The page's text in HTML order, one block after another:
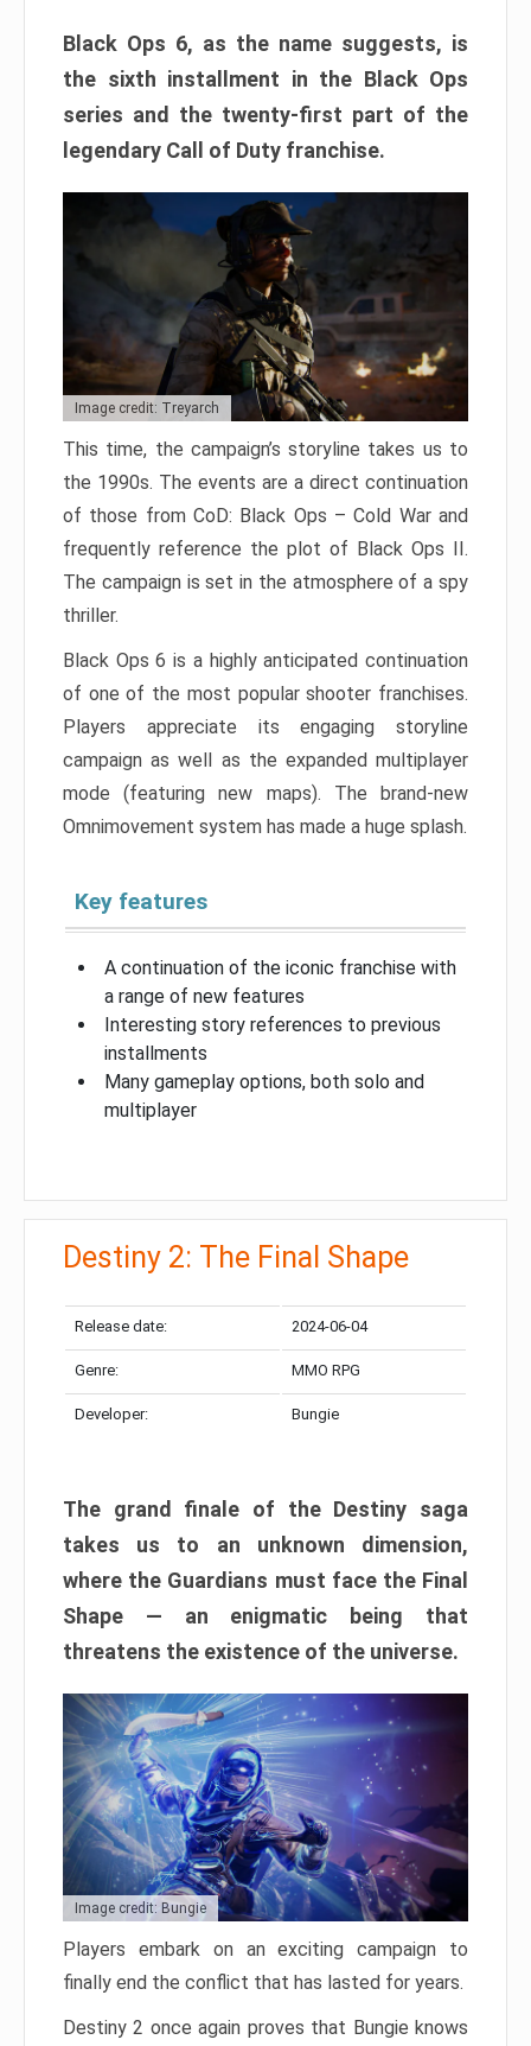
Black Ops 6, as the name suggests, is
the sixth installment in the Black Ops
series and the twenty-first part of the
legendary Call of Duty franchise.
Image credit: Treyarch
This time, the campaign’s storyline takes us to
the 1990s. The events are a direct continuation
of those from CoD: Black Ops – Cold War and
frequently reference the plot of Black Ops II.
The campaign is set in the atmosphere of a spy
thriller.
Black Ops 6 is a highly anticipated continuation
of one of the most popular shooter franchises.
Players appreciate its engaging storyline
campaign as well as the expanded multiplayer
mode (featuring new maps). The brand-new
Omnimovement system has made a huge splash.
Key features
A continuation of the iconic franchise with
a range of new features
Interesting story references to previous
installments
Many gameplay options, both solo and
multiplayer
Destiny 2: The Final Shape
Release date: 2024-06-04
Genre: MMO RPG
Developer: Bungie
The grand finale of the Destiny saga
takes us to an unknown dimension,
where the Guardians must face the Final
Shape — an enigmatic being that
threatens the existence of the universe.
Image credit: Bungie
Players embark on an exciting campaign to
finally end the conflict that has lasted for years.
Destiny 2 once again proves that Bungie knows